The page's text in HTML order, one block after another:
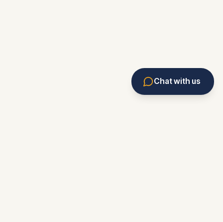
Chat with us